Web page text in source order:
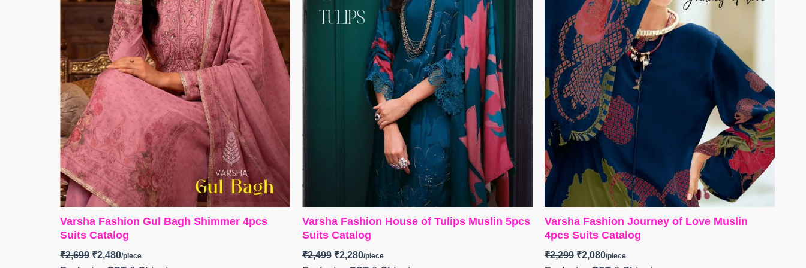
Varsha Fashion Gul Bagh Shimmer 4pcs
Suits Catalog
₹2,699 ₹2,480
Varsha Fashion House of Tulips Muslin 5pcs
Suits Catalog
₹2,499 ₹2,280
Varsha Fashion Journey of Love Muslin
4pcs Suits Catalog
₹2,299 ₹2,080